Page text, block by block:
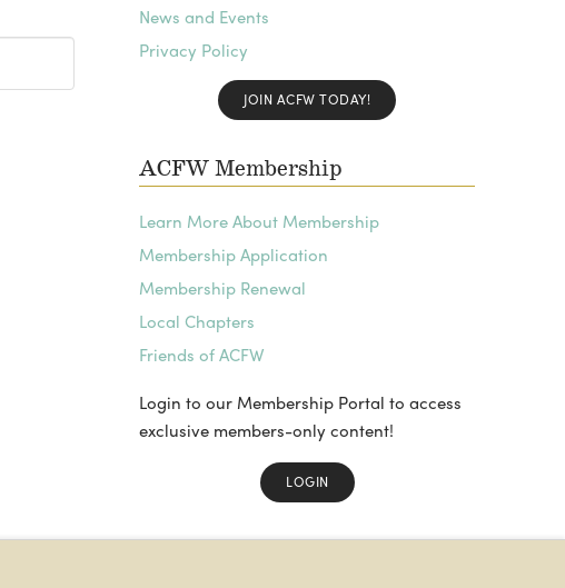
News and Events
Privacy Policy
JOIN ACFW TODAY!
ACFW Membership
Learn More About Membership
Membership Application
Membership Renewal
Local Chapters
Friends of ACFW
Login to our Membership Portal to access
exclusive members-only content!
LOGIN